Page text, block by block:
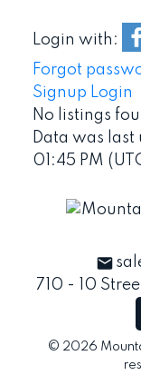
Login with:
Forgot
Signup Login
No listings
Data was
01:45 PM
710 - 10
© 2026